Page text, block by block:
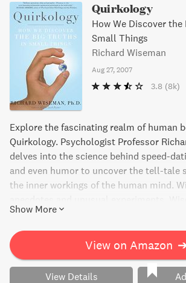
Quirkology
How We Discover
Small Things
Richard Wiseman
Aug 27, 2007
3.8 (8k)
Explore the fascinating realm of human
Quirkology. Psychologist Professor
delves into the science behind speed-
and even humor to uncover the tell-tale
the inner workings of the human mind.
and insightful look into the quirks that
Show More
View on Amazon
View Details